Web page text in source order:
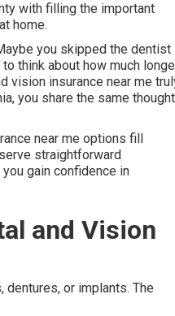
with filling the important
home.
you skipped the dentist
think about how much
vision insurance near me
you share the same
near me options fill
straightforward
gain confidence in
and Vision
or implants. The